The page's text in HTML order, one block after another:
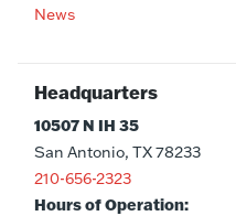
News
Headquarters
10507 N IH 35
San Antonio, TX 78233
210-656-2323
Hours of Operation: